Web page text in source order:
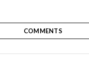
COMMENTS